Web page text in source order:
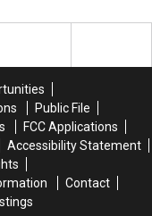
Public File
FCC Applications
Accessibility Statement
Contact